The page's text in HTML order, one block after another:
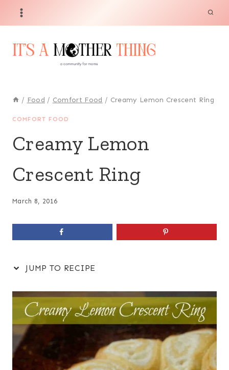
/ Food / Comfort Food / Creamy Lemon Crescent Ring
COMFORT FOOD
Creamy Lemon
Crescent Ring
March 8, 2016
JUMP TO RECIPE